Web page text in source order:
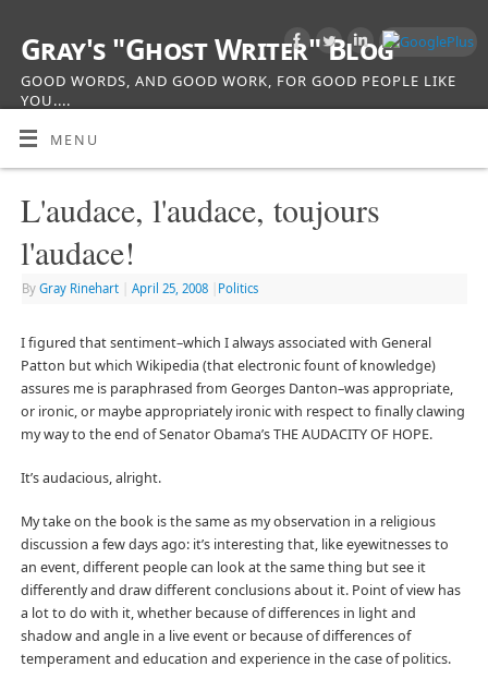
Gray's "Ghost Writer" Blog
GOOD WORDS, AND GOOD WORK, FOR GOOD PEOPLE LIKE
YOU....
MENU
L'audace, l'audace, toujours
l'audace!
By Gray Rinehart April 25, 2008 Politics
I figured that sentiment–which I always associated with General
Patton but which Wikipedia (that electronic fount of knowledge)
assures me is paraphrased from Georges Danton–was appropriate,
or ironic, or maybe appropriately ironic with respect to finally clawing
my way to the end of Senator Obama’s THE AUDACITY OF HOPE.
It’s audacious, alright.
My take on the book is the same as my observation in a religious
discussion a few days ago: it’s interesting that, like eyewitnesses to
an event, different people can look at the same thing but see it
differently and draw different conclusions about it. Point of view has
a lot to do with it, whether because of differences in light and
shadow and angle in a live event or because of differences of
temperament and education and experience in the case of politics.